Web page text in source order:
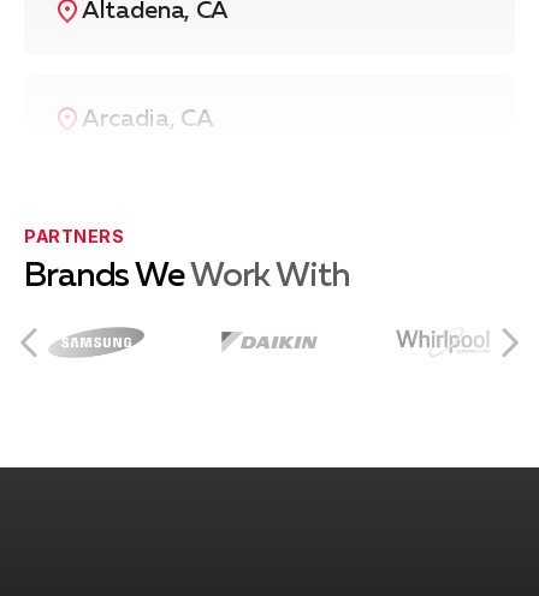
Altadena, CA
Arcadia, CA
Azusa, CA
Burbank, CA
PARTNERS
Brands WeWork With